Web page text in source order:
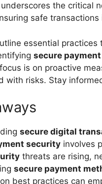
the critical
safe
essential practices
secure
is on proactive
with risks. Stay
secure digital
security involves
threats are rising,
secure payment
best practices can